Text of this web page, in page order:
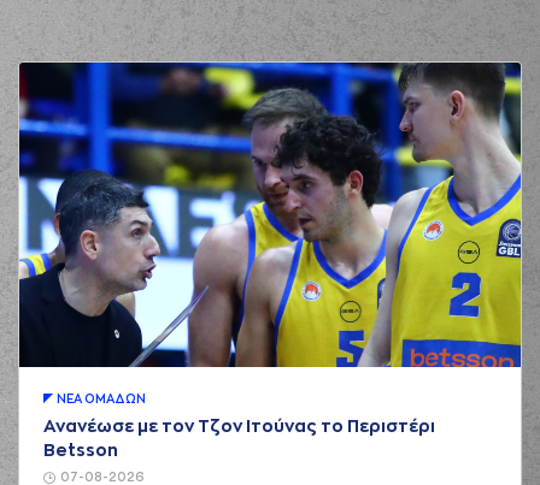
00:35 2:2
(21) Darrlyn Willis
performed a 2
points jump shot
00:55
(5) George
PAPATHANASIOU
(PAPAS) missed a 3
points jump shot
00:57
(13) Lefteris
BOCHORIDISmade
adefensive
rebound
01:13 5:2
(21) Darrlyn Willis
performed a 3
points jump shot
(13) Lefteris
(30) Gorjok Gak
07-08-2026
ΝΕA ΟΜAΔΩΝ
Ανανέωσε με τον Τζον Ιτούνας το Περιστέρι
Betsson